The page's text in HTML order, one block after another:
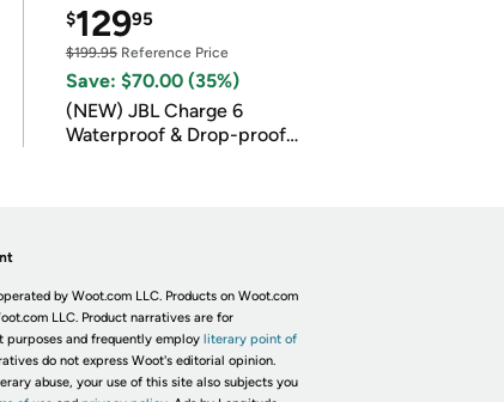
$12995
$199.95Reference Price
Save: $70.00 (35%)
(NEW) JBL Charge 6
Waterproof & Drop-proof
by Woot.com LLC. Products on Woot.com
LLC. Product narratives are for
purposes and frequently employ literary point of
do not express Woot's editorial opinion.
abuse, your use of this site also subjects you